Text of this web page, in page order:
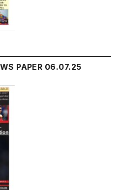
PAPER 06.07.25